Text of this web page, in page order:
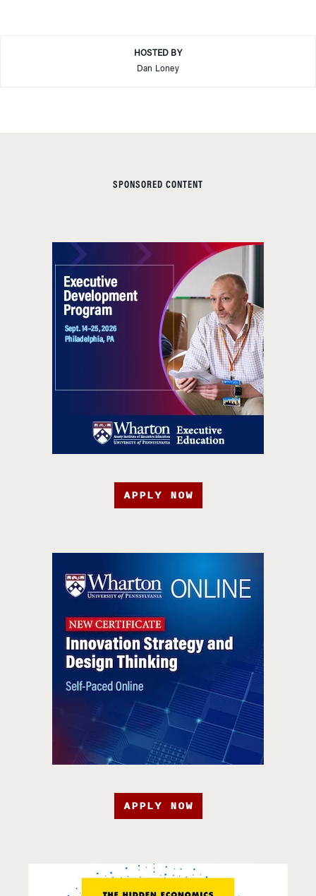
HOSTED BY
Dan Loney
SPONSORED CONTENT
APPLY NOW
APPLY NOW